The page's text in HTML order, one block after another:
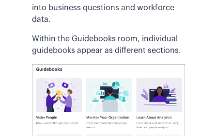
into business questions and workforce
data.
Within the Guidebooks room, individual
guidebooks appear as different sections.